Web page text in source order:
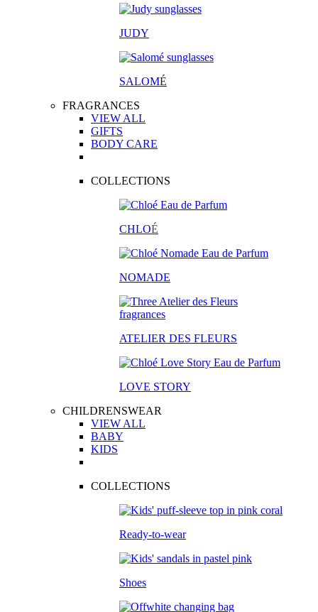
JUDY
SALOMÉ
FRAGRANCES
VIEW ALL
GIFTS
BODY CARE
COLLECTIONS
CHLOÉ
NOMADE
ATELIER DES FLEURS
LOVE STORY
CHILDRENSWEAR
VIEW ALL
BABY
KIDS
COLLECTIONS
Ready-to-wear
Shoes